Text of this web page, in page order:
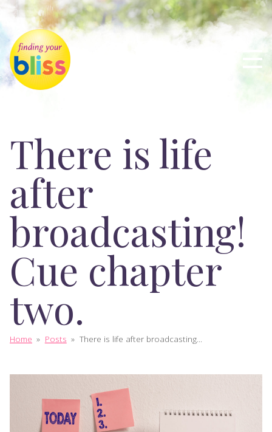
There is life
after
broadcasting!
Cue chapter
two.
Home » Posts » There is life after broadcasting...